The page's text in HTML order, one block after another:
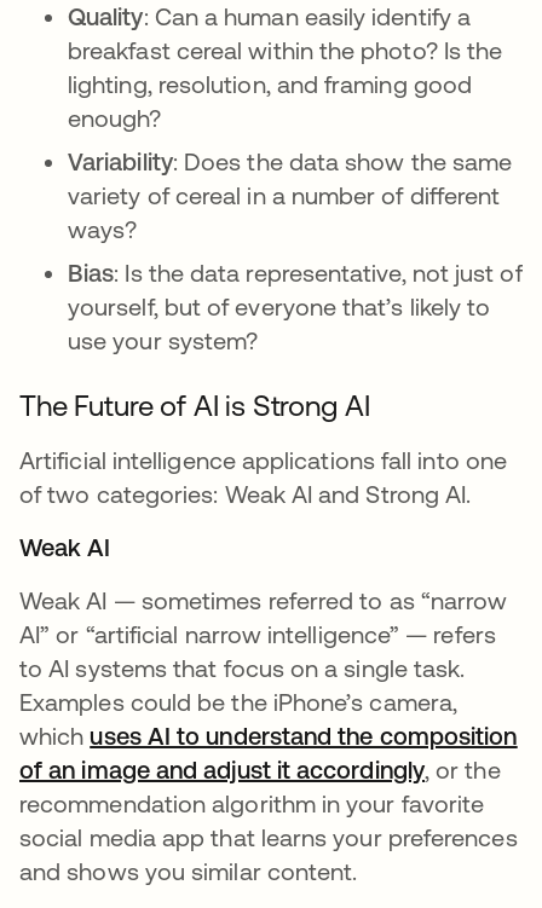
Quality: Can a human easily identify a
breakfast cereal within the photo? Is the
lighting, resolution, and framing good
enough?
Variability: Does the data show the same
variety of cereal in a number of different
ways?
Bias: Is the data representative, not just of
yourself, but of everyone that’s likely to
use your system?
The Future of AI is Strong AI
Artificial intelligence applications fall into one
of two categories: Weak AI and Strong AI.
Weak AI
Weak AI — sometimes referred to as “narrow
AI” or “artificial narrow intelligence” — refers
to AI systems that focus on a single task.
Examples could be the iPhone’s camera,
whichuses AI to understand the composition
of an image and adjust it accordinglyse abre
, or the
recommendation algorithm in your favorite
social media app that learns your preferences
and shows you similar content.